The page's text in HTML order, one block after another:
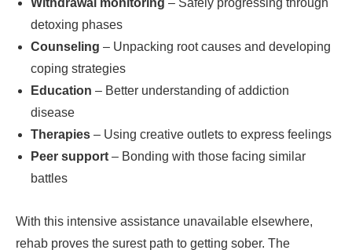
detoxing phases
Counseling – Unpacking root causes and developing
coping strategies
Education – Better understanding of addiction
disease
Therapies – Using creative outlets to express feelings
Peer support – Bonding with those facing similar
battles
With this intensive assistance unavailable elsewhere,
rehab proves the surest path to getting sober. The